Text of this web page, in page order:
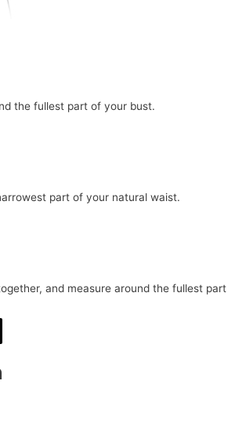
the fullest part of your bust.
part of your natural waist.
and measure around the fullest part